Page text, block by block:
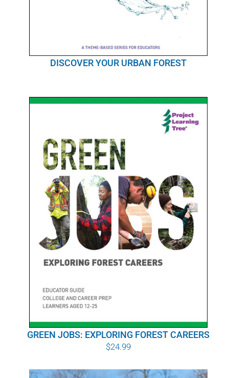
DISCOVER YOUR URBAN FOREST
GREEN JOBS: EXPLORING FOREST CAREERS
$24.99